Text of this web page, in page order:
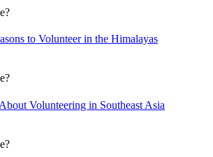
to Volunteer in the Himalayas
Volunteering in Southeast Asia